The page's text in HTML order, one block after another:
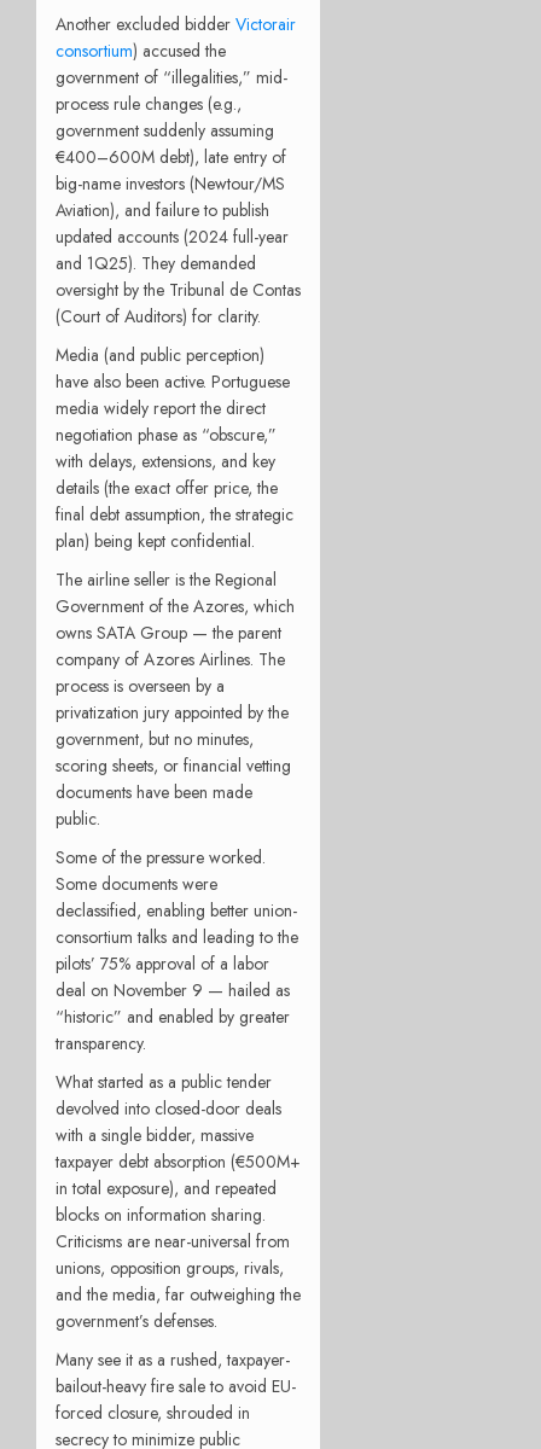
Another excluded bidder Victorair
consortium) accused the
government of “illegalities,” mid-
process rule changes (e.g.,
government suddenly assuming
€400–600M debt), late entry of
big-name investors (Newtour/MS
Aviation), and failure to publish
updated accounts (2024 full-year
and 1Q25). They demanded
oversight by the Tribunal de Contas
(Court of Auditors) for clarity.
Media (and public perception)
have also been active. Portuguese
media widely report the direct
negotiation phase as “obscure,”
with delays, extensions, and key
details (the exact offer price, the
final debt assumption, the strategic
plan) being kept confidential.
The airline seller is the Regional
Government of the Azores, which
owns SATA Group — the parent
company of Azores Airlines. The
process is overseen by a
privatization jury appointed by the
government, but no minutes,
scoring sheets, or financial vetting
documents have been made
public.
Some of the pressure worked.
Some documents were
declassified, enabling better union-
consortium talks and leading to the
pilots’ 75% approval of a labor
deal on November 9 — hailed as
“historic” and enabled by greater
transparency.
What started as a public tender
devolved into closed-door deals
with a single bidder, massive
taxpayer debt absorption (€500M+
in total exposure), and repeated
blocks on information sharing.
Criticisms are near-universal from
unions, opposition groups, rivals,
and the media, far outweighing the
government’s defenses.
Many see it as a rushed, taxpayer-
bailout-heavy fire sale to avoid EU-
forced closure, shrouded in
secrecy to minimize public